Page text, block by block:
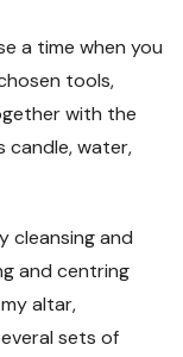
a time when you
tools,
with the
candle, water,
cleansing and
and centring
altar,
sets of